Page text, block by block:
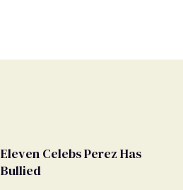
Eleven Celebs Perez Has
Bullied